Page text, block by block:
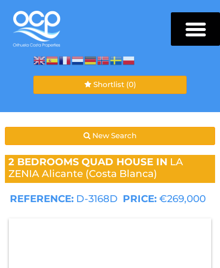
Shortlist (0)
New Search
2 BEDROOMS QUAD HOUSE IN LA
ZENIA Alicante (Costa Blanca)
REFERENCE: D-3168D PRICE: €269,000